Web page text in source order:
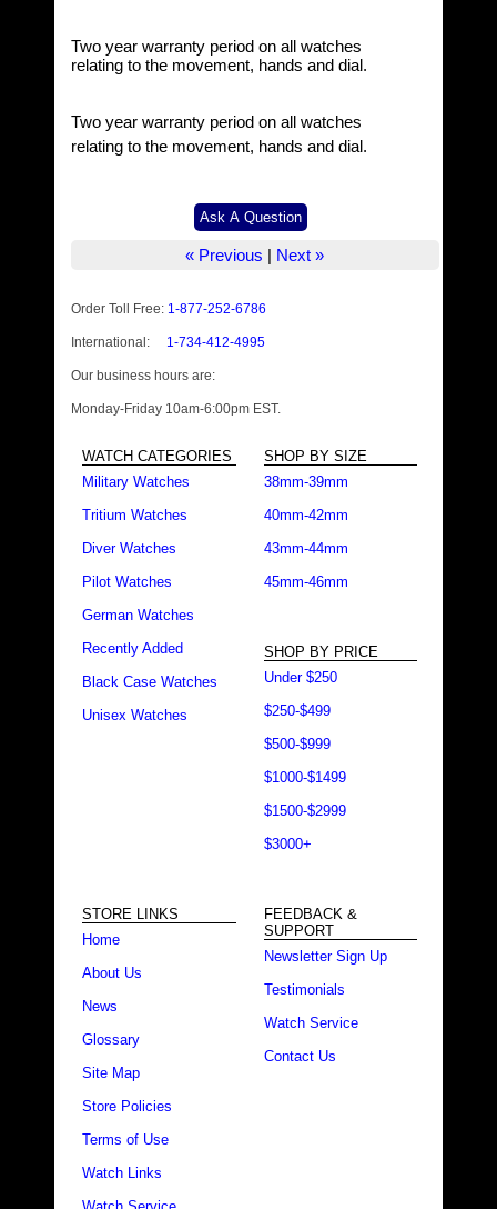
Two year warranty period on all watches
relating to the movement, hands and dial.
Two year warranty period on all watches
relating to the movement, hands and dial.
« Previous | Next »
Order Toll Free: 1-877-252-6786
International: 1-734-412-4995
Our business hours are:
Monday-Friday 10am-6:00pm EST.
WATCH CATEGORIES
Military Watches
Tritium Watches
Diver Watches
Pilot Watches
German Watches
Recently Added
Black Case Watches
Unisex Watches
SHOP BY SIZE
38mm-39mm
40mm-42mm
43mm-44mm
45mm-46mm
SHOP BY PRICE
Under $250
$250-$499
$500-$999
$1000-$1499
$1500-$2999
$3000+
STORE LINKS
Home
About Us
News
Glossary
Site Map
Store Policies
Terms of Use
Watch Links
FEEDBACK &
SUPPORT
Newsletter Sign Up
Testimonials
Watch Service
Contact Us